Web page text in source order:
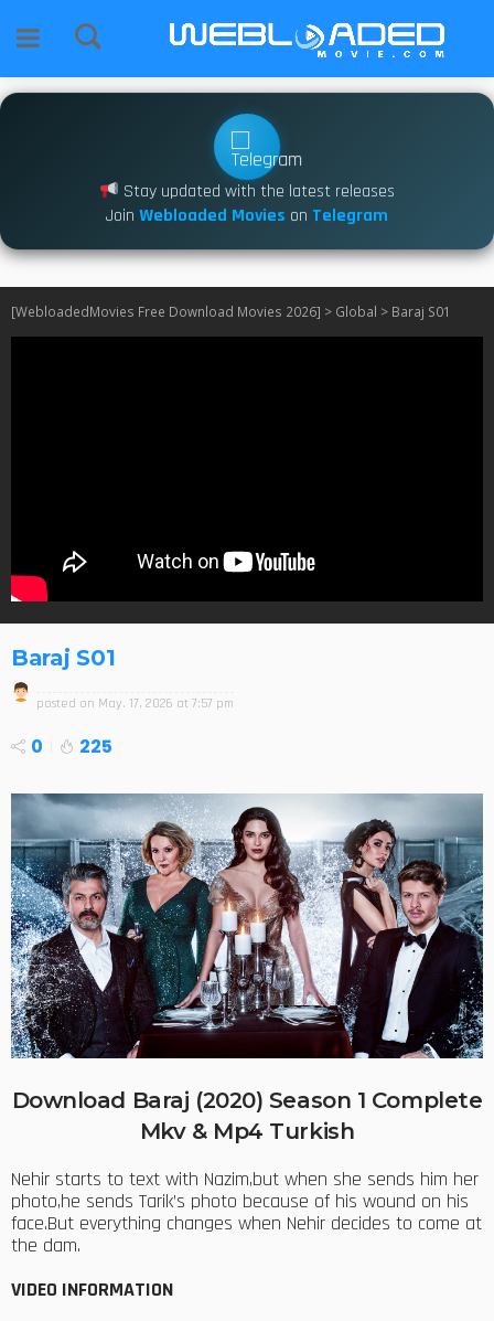
Stay updated with the latest releases
Join Webloaded Movies on Telegram
[WebloadedMovies Free Download Movies 2026] > Global > Baraj S01
Baraj S01
posted on May. 17, 2026 at 7:57 pm
0 225
Download Baraj (2020) Season 1 Complete
Mkv & Mp4 Turkish
Nehir starts to text with Nazim,but when she sends him her
photo,he sends Tarik’s photo because of his wound on his
face.But everything changes when Nehir decides to come at
the dam.
VIDEO INFORMATION